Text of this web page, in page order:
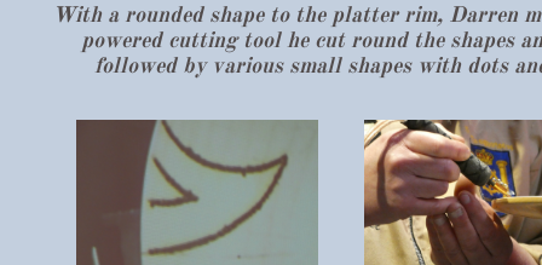
With a rounded shape to the platter rim, Darren
powered cutting tool he cut round the shapes
followed by various small shapes with dots